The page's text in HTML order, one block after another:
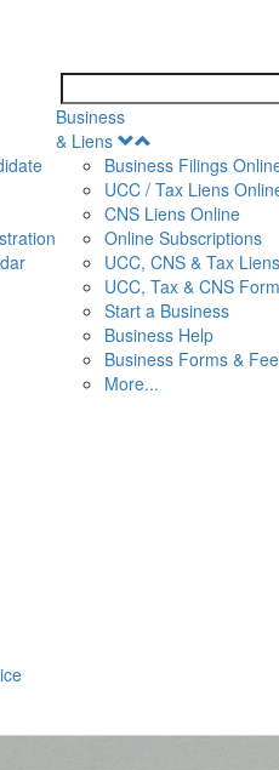
Business
& Liens
Menu
Business Filings
UCC / Tax Liens
CNS Liens Online
Online Subscriptions
UCC, CNS & Tax
UCC, Tax & CNS
Start a Business
Business Help
Business Forms &
More...